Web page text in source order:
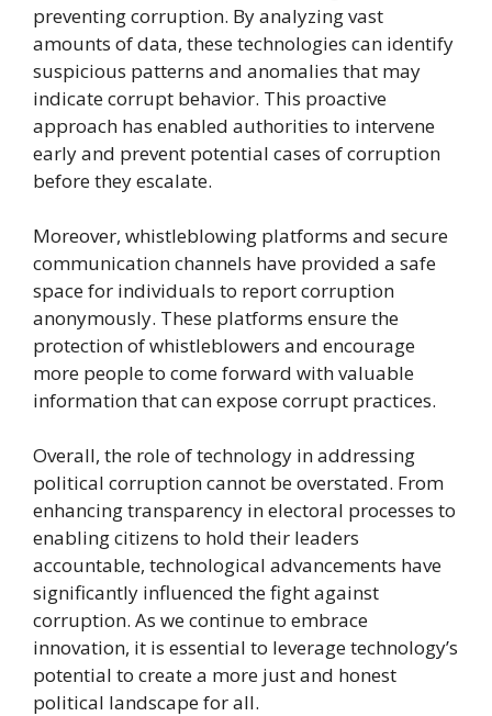
preventing corruption. By analyzing vast
amounts of data, these technologies can identify
suspicious patterns and anomalies that may
indicate corrupt behavior. This proactive
approach has enabled authorities to intervene
early and prevent potential cases of corruption
before they escalate.
Moreover, whistleblowing platforms and secure
communication channels have provided a safe
space for individuals to report corruption
anonymously. These platforms ensure the
protection of whistleblowers and encourage
more people to come forward with valuable
information that can expose corrupt practices.
Overall, the role of technology in addressing
political corruption cannot be overstated. From
enhancing transparency in electoral processes to
enabling citizens to hold their leaders
accountable, technological advancements have
significantly influenced the fight against
corruption. As we continue to embrace
innovation, it is essential to leverage technology’s
potential to create a more just and honest
political landscape for all.